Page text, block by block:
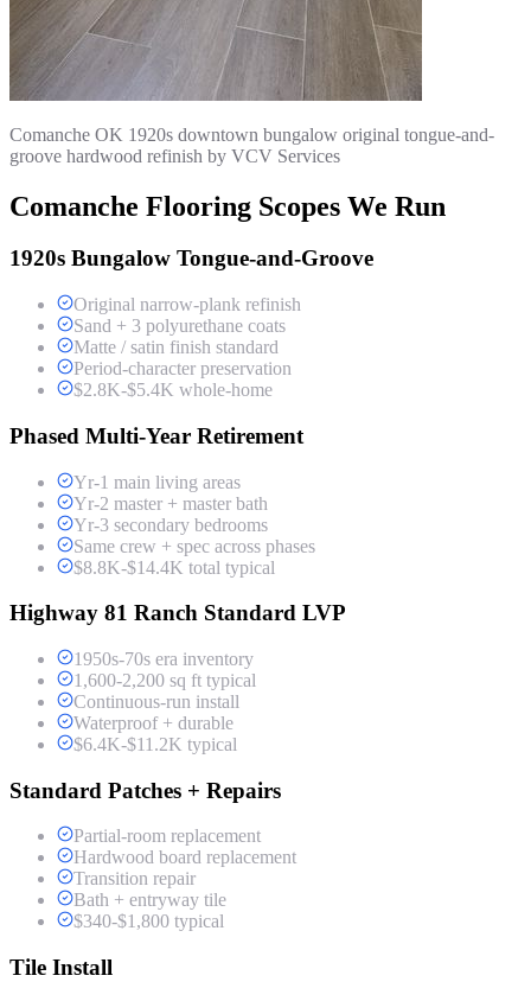
Comanche OK 1920s downtown bungalow original tongue-and-
groove hardwood refinish by VCV Services
Comanche Flooring Scopes We Run
1920s Bungalow Tongue-and-Groove
Original narrow-plank refinish
Sand + 3 polyurethane coats
Matte / satin finish standard
Period-character preservation
$2.8K-$5.4K whole-home
Phased Multi-Year Retirement
Yr-1 main living areas
Yr-2 master + master bath
Yr-3 secondary bedrooms
Same crew + spec across phases
$8.8K-$14.4K total typical
Highway 81 Ranch Standard LVP
1950s-70s era inventory
1,600-2,200 sq ft typical
Continuous-run install
Waterproof + durable
$6.4K-$11.2K typical
Standard Patches + Repairs
Partial-room replacement
Hardwood board replacement
Transition repair
Bath + entryway tile
$340-$1,800 typical
Tile Install